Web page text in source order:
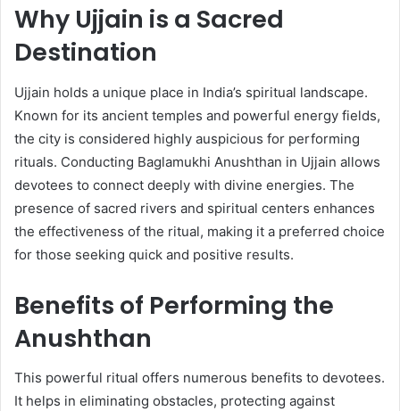
Why Ujjain is a Sacred
Destination
Ujjain holds a unique place in India’s spiritual landscape.
Known for its ancient temples and powerful energy fields,
the city is considered highly auspicious for performing
rituals. Conducting Baglamukhi Anushthan in Ujjain allows
devotees to connect deeply with divine energies. The
presence of sacred rivers and spiritual centers enhances
the effectiveness of the ritual, making it a preferred choice
for those seeking quick and positive results.
Benefits of Performing the
Anushthan
This powerful ritual offers numerous benefits to devotees.
It helps in eliminating obstacles, protecting against